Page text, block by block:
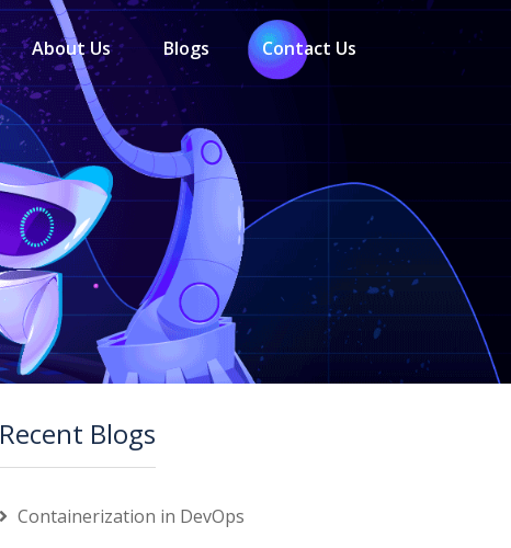
About Us Blogs Contact Us
Recent Blogs
Containerization in DevOps